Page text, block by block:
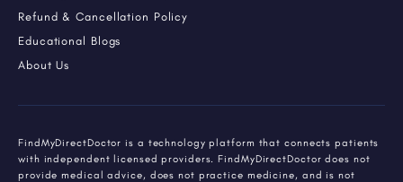
Refund & Cancellation Policy
Educational Blogs
About Us
FindMyDirectDoctor is a technology platform that connects patients
with independent licensed providers. FindMyDirectDoctor does not
provide medical advice, does not practice medicine, and is not